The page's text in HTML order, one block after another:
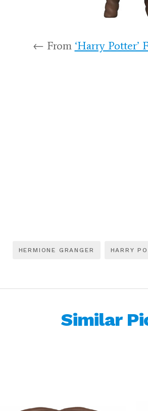
← From ‘Harry Potter’
HERMIONE GRANGER HARRY
Similar